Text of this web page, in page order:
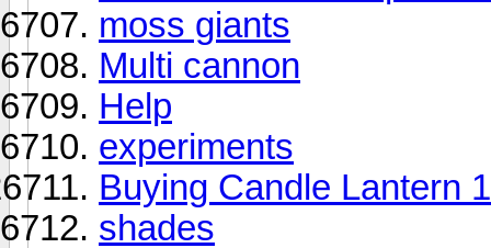
moss giants
Multi cannon
Help
experiments
Buying Candle Lantern
shades